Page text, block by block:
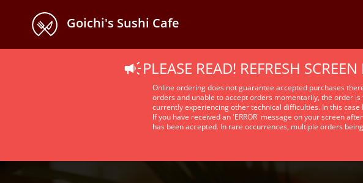
Goichi's Sushi Cafe
PLEASE READ! REFRESH
Online ordering does not guarantee accepted purchases
orders and unable to accept orders momentarily, the order
currently experiencing other technical difficulties. In this case
If you have received an 'ERROR' message on your screen
has been accepted. In rare occurrences, multiple orders